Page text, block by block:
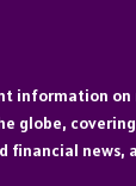
information on
globe,
financial news,